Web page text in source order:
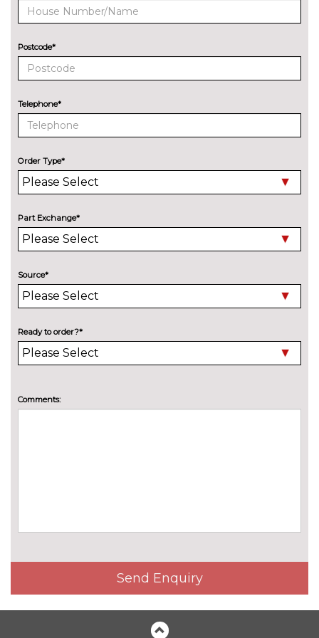
Tilting and sliding panoramic
sunroof with rear panoramic
£1171.80
INTERIOR FEATURES
Heated front seats
Net partition and luggage net
Tool kit and car jack £23.20
Variable luggage compartment
floor
Black style package - Tiguan
Pack contents
Package - Tiguan
Pack contents
Pack contents
Metallic - Nightshade blue £771.90
Metallic - Oyster silver £771.90
Metallic - Persimmon red
Postcode*
Telephone*
Order Type*
Part Exchange*
Source*
Ready to order?*
Comments:
Send Enquiry